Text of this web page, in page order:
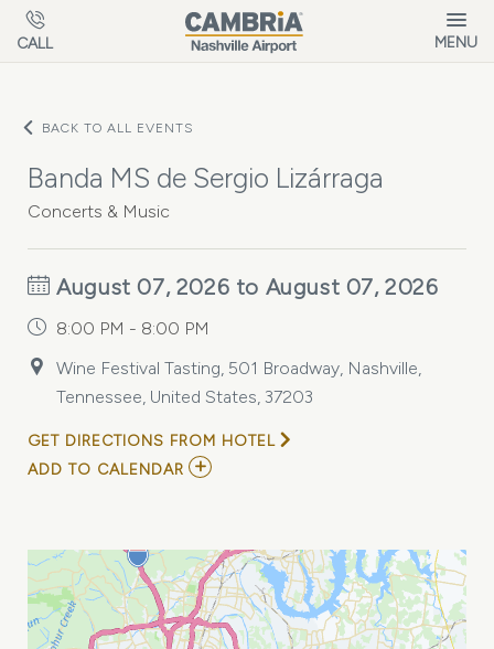
Skip to main content
CALL MENU
BACK TO ALL EVENTS
Banda MS de Sergio Lizárraga
Concerts & Music
August 07, 2026 to August 07, 2026
8:00 PM - 8:00 PM
Wine Festival Tasting, 501 Broadway, Nashville,
Tennessee, United States, 37203
GET DIRECTIONS FROM HOTEL
ADD TO CALENDAR ADD
SERGIO
LIZÁRRAGA
MY
CALENDAR